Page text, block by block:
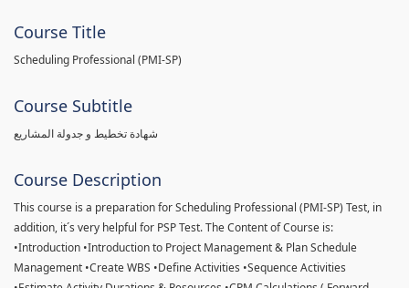
Course Title
Scheduling Professional (PMI-SP)
Course Subtitle
شهادة تخطيط و جدولة المشاريع
Course Description
This course is a preparation for Scheduling Professional (PMI-SP) Test, in
addition, it´s very helpful for PSP Test. The Content of Course is:
•Introduction •Introduction to Project Management & Plan Schedule
Management •Create WBS •Define Activities •Sequence Activities